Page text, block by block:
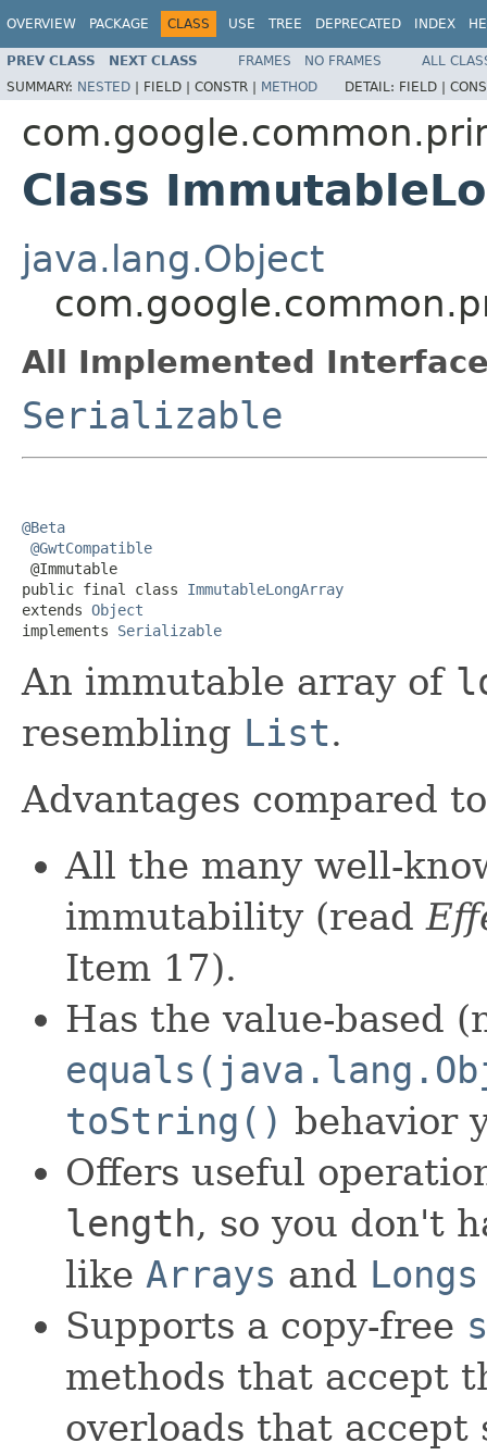
OVERVIEW PACKAGE CLASS USE TREE DEPRECATED INDEX
PREV CLASS NEXT CLASS FRAMES NO FRAMES
ALL
SUMMARY: NESTED | FIELD | CONSTR | METHOD DETAIL: FIELD |
Class
java.lang.Object
All Implemented
Serializable
@Beta
@GwtCompatible
@Immutable
public final class ImmutableLongArray
extends Object
implements Serializable
An immutable array of
resembling List.
Advantages compared
All the many well-
immutability (read
Item 17).
Has the value-based
toString() behavior
Offers useful
length, so you don't
like Arrays and Longs
Supports a copy-free
methods that accept
overloads that accept